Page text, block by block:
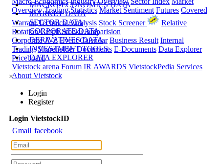
Overview Trading Statistics Market Sentiment Futures Covered
Warrant Technical Analysis Stock Screener
Relative
Rotation Graph Stock Comparision
Corporate A-Z Event Calendar Business Result Internal
Trading Shareholder Documents E-Documents Data Explorer
Priceboard
Vietstock arena Forum IR AWARDS VietstockPedia Services
About Vietstock
MACRO-ECONOMICS DATA
MARKET DATA
SECTOR DATA
CORPORATE DATA
DERIVATIVES DATA
INVESTMENT TOOLS
DATA EXPLORER
×
Login
Register
Login VietstockID
Gmail facebook